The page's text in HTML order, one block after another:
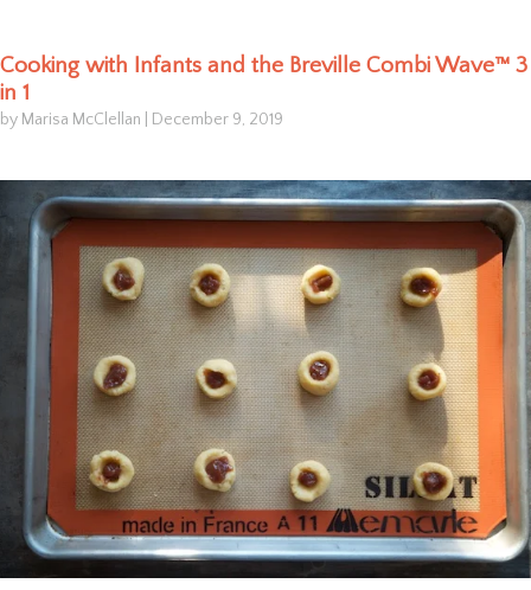
Cooking with Infants and the Breville Combi Wave™ 3
in 1
by Marisa McClellan December 9, 2019